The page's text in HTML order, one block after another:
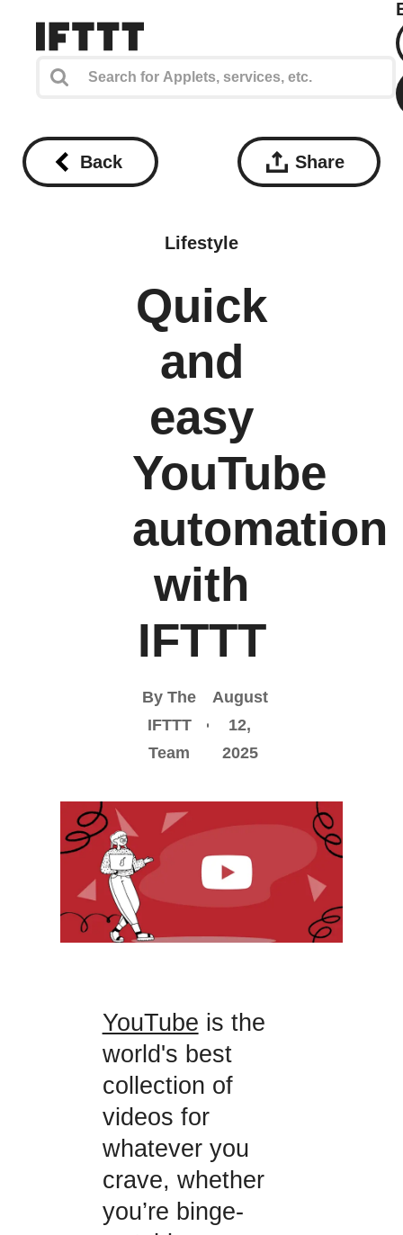
Back Share
Lifestyle
Quick
and
easy
YouTube
automation
with
IFTTT
By The
IFTTT
Team
August
12,
2025
YouTube is the
world's best
collection of
videos for
whatever you
crave, whether
you’re binge-